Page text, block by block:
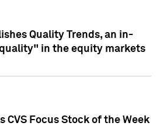
Quality Trends, an in-
in the equity markets
CVS Focus Stock of the Week